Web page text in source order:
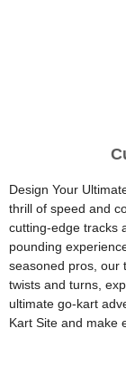
Design Your
thrill of speed and
cutting-edge tracks
pounding
seasoned pros, our
twists and turns,
ultimate go-kart
Kart Site and make